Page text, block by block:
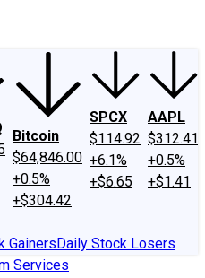
Bitcoin
$64,846.00
+0.5%
+$304.42
SPCX
$114.92
+6.1%
+$6.65
AAPL
$312.41
+0.5%
+$1.41
GainersDaily Stock Losers
Services